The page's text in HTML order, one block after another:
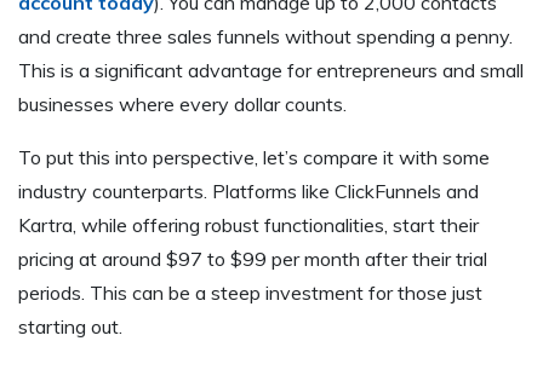
and create three sales funnels without spending a penny.
This is a significant advantage for entrepreneurs and small
businesses where every dollar counts.
To put this into perspective, let’s compare it with some
industry counterparts. Platforms like ClickFunnels and
Kartra, while offering robust functionalities, start their
pricing at around $97 to $99 per month after their trial
periods. This can be a steep investment for those just
starting out.